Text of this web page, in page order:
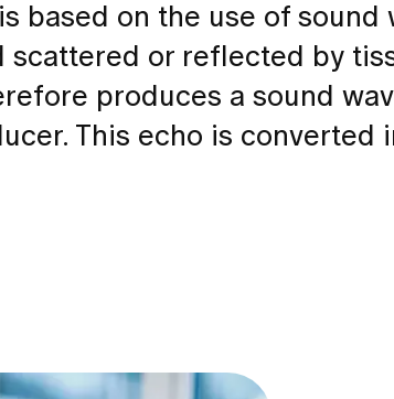
based on the use of sound
scattered or reflected by
produces a sound
This echo is converted